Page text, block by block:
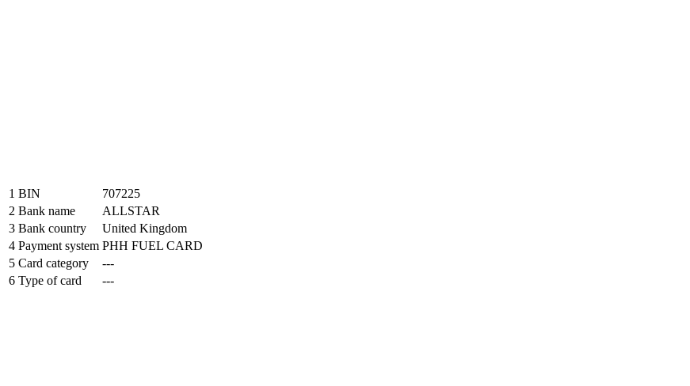
1 BIN
707225
2 Bank name
ALLSTAR
3 Bank country
United Kingdom
4 Payment system PHH FUEL CARD
5 Card category
---
6 Type of card ---